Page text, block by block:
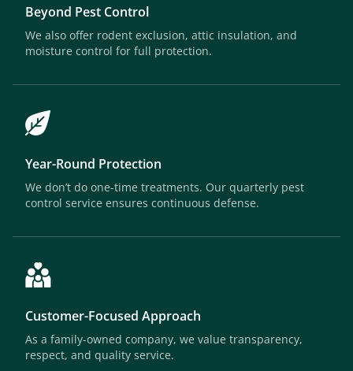
Beyond Pest Control
We also offer rodent exclusion, attic insulation, and
moisture control for full protection.
Year-Round Protection
We don’t do one-time treatments. Our quarterly pest
control service ensures continuous defense.
Customer-Focused Approach
As a family-owned company, we value transparency,
respect, and quality service.